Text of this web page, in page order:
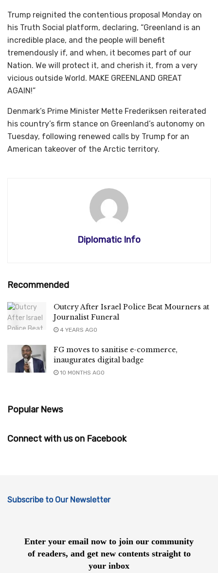
Trump reignited the contentious proposal Monday on
his Truth Social platform, declaring, “Greenland is an
incredible place, and the people will benefit
tremendously if, and when, it becomes part of our
Nation. We will protect it, and cherish it, from a very
vicious outside World. MAKE GREENLAND GREAT
AGAIN!”
Denmark’s Prime Minister Mette Frederiksen reiterated
his country’s firm stance on Greenland’s autonomy on
Tuesday, following renewed calls by Trump for an
American takeover of the Arctic territory.
Diplomatic Info
Recommended
Outcry After Israel Police Beat Mourners at
Journalist Funeral
4 YEARS AGO
FG moves to sanitise e-commerce,
inaugurates digital badge
10 MONTHS AGO
Popular News
Connect with us on Facebook
Subscribe to Our Newsletter
Enter your email now to join our community
of readers, and get new contents straight to
your inbox